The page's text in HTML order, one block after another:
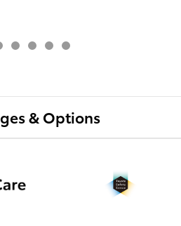
& Options